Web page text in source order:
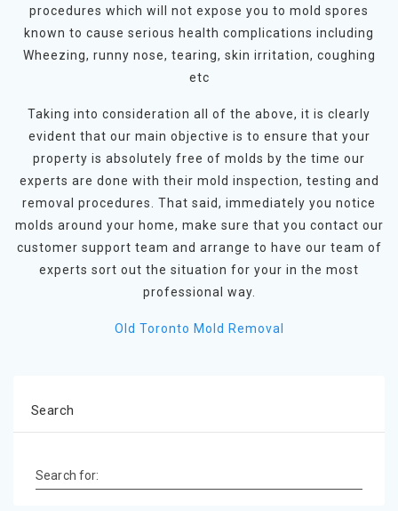
procedures which will not expose you to mold spores
known to cause serious health complications including
Wheezing, runny nose, tearing, skin irritation, coughing
etc
Taking into consideration all of the above, it is clearly
evident that our main objective is to ensure that your
property is absolutely free of molds by the time our
experts are done with their mold inspection, testing and
removal procedures. That said, immediately you notice
molds around your home, make sure that you contact our
customer support team and arrange to have our team of
experts sort out the situation for your in the most
professional way.
Old Toronto Mold Removal
Search
Search for: